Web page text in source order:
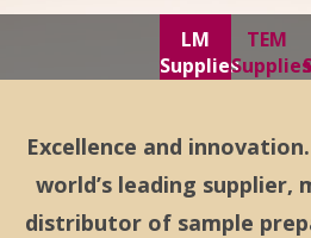
LM
Supplies
TEM
Supplies
Excellence and
world’s leading supplier,
distributor of sample